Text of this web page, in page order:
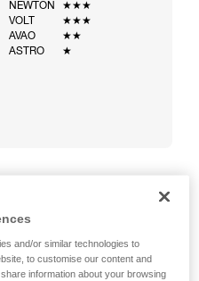
NEWTON
★★★
VOLT
★★★
AVAO
★★
ASTRO
★
and/or similar technologies to
to customise our content and
information about your browsing